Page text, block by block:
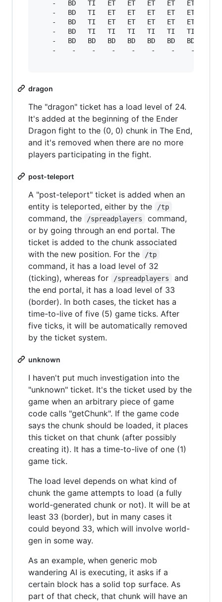
-   BD   TI   ET   ET   ET   ET   ET   ET
-   BD   TI   ET   ET   ET   ET   ET   ET
-   BD   TI   ET   ET   ET   ET   ET   ET
-   BD   TI   TI   TI   TI   TI   TI   TI
-   BD   BD   BD   BD   BD   BD   BD   BD
-    -    -    -    -    -    -    -    -
dragon
The "dragon" ticket has a load level of 24.
It's added at the beginning of the Ender
Dragon fight to the (0, 0) chunk in The End,
and it's removed when there are no more
players participating in the fight.
post-teleport
A "post-teleport" ticket is added when an
entity is teleported, either by the
/tp
command, the /spreadplayers
command,
or by going through an end portal. The
ticket is added to the chunk associated
with the new position. For the
/tp
command, it has a load level of 32
(ticking), whereas for
/spreadplayers
and
the end portal, it has a load level of 33
(border). In both cases, the ticket has a
time-to-live of five (5) game ticks. After
five ticks, it will be automatically removed
by the ticket system.
unknown
I haven't put much investigation into the
"unknown" ticket. It's the ticket used by the
game when an arbitrary piece of game
code calls "getChunk". If the game code
says the chunk should be loaded, it places
this ticket on that chunk (after possibly
creating it). It has a time-to-live of one (1)
game tick.
The load level depends on what kind of
chunk the game attempts to load (a fully
world-generated chunk or not). It will be at
least 33 (border), but in many cases it
could beyond 33, which will involve world-
gen in some way.
As an example, when generic mob
wandering AI is executing, it asks if a
certain block has a solid top surface. As
part of that check, that chunk will have an